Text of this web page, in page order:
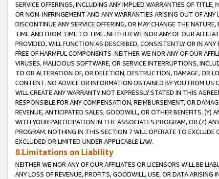
SERVICE OFFERINGS, INCLUDING ANY IMPLIED WARRANTIES OF
OR NON-INFRINGEMENT AND ANY WARRANTIES ARISING OUT OF ANY
DISCONTINUE ANY SERVICE OFFERING, OR MAY CHANGE THE
TIME AND FROM TIME TO TIME. NEITHER WE NOR ANY OF OUR
PROVIDED, WILL FUNCTION AS DESCRIBED, CONSISTENTLY OR IN
FREE OF HARMFUL COMPONENTS. NEITHER WE NOR ANY OF OUR
VIRUSES, MALICIOUS SOFTWARE, OR SERVICE INTERRUPTIONS,
TO OR ALTERATION OF, OR DELETION, DESTRUCTION, DAMAGE, OR
CONTENT. NO ADVICE OR INFORMATION OBTAINED BY YOU FROM
WILL CREATE ANY WARRANTY NOT EXPRESSLY STATED IN THIS
RESPONSIBLE FOR ANY COMPENSATION, REIMBURSEMENT, OR
REVENUE, ANTICIPATED SALES, GOODWILL, OR OTHER BENEFITS,
WITH YOUR PARTICIPATION IN THE ASSOCIATES PROGRAM, OR (Z)
PROGRAM. NOTHING IN THIS SECTION 7 WILL OPERATE TO
EXCLUDED OR LIMITED UNDER APPLICABLE LAW.
8.Limitations on Liability
NEITHER WE NOR ANY OF OUR AFFILIATES OR LICENSORS WILL BE
ANY LOSS OF REVENUE, PROFITS, GOODWILL, USE, OR DATA ARISING